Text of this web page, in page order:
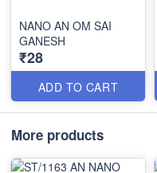
NANO AN OM SAI
GANESH
₹28
ADD TO CART
More products